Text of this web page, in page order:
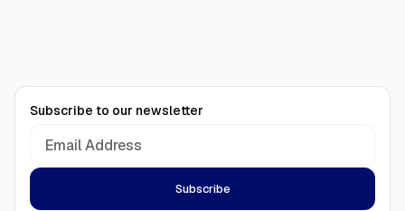
Subscribe to our newsletter